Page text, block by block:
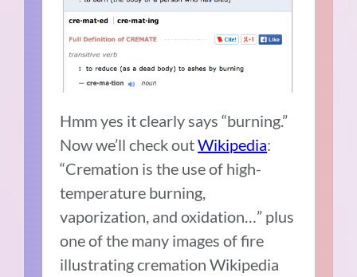
Hmm yes it clearly says “burning.”
Now we’ll check outWikipedia:
“Cremation is the use of high-
temperature burning,
vaporization, and oxidation…” plus
one of the many images of fire
illustrating cremation Wikipedia